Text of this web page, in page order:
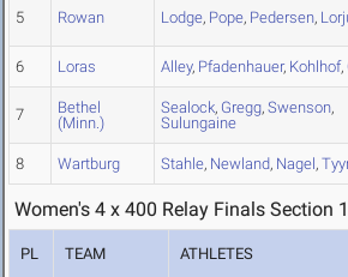
5 Rowan Lodge, Pope, Pedersen,
6 Loras Alley, Pfadenhauer, Kohlhof,
7
Bethel
(Minn.)
Sealock, Gregg, Swenson,
Sulungaine
8 Wartburg Stahle, Newland, Nagel,
Women's 4 x 400 Relay Finals Section 1
PL TEAM ATHLETES